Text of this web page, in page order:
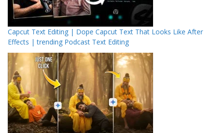
Capcut Text Editing | Dope Capcut Text That Looks Like After
Effects | trending Podcast Text Editing